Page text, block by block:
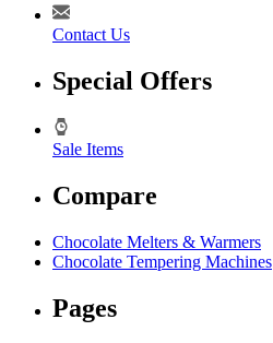
Contact Us
Special Offers
Sale Items
Compare
Chocolate Melters & Warmers
Chocolate Tempering Machines
Pages